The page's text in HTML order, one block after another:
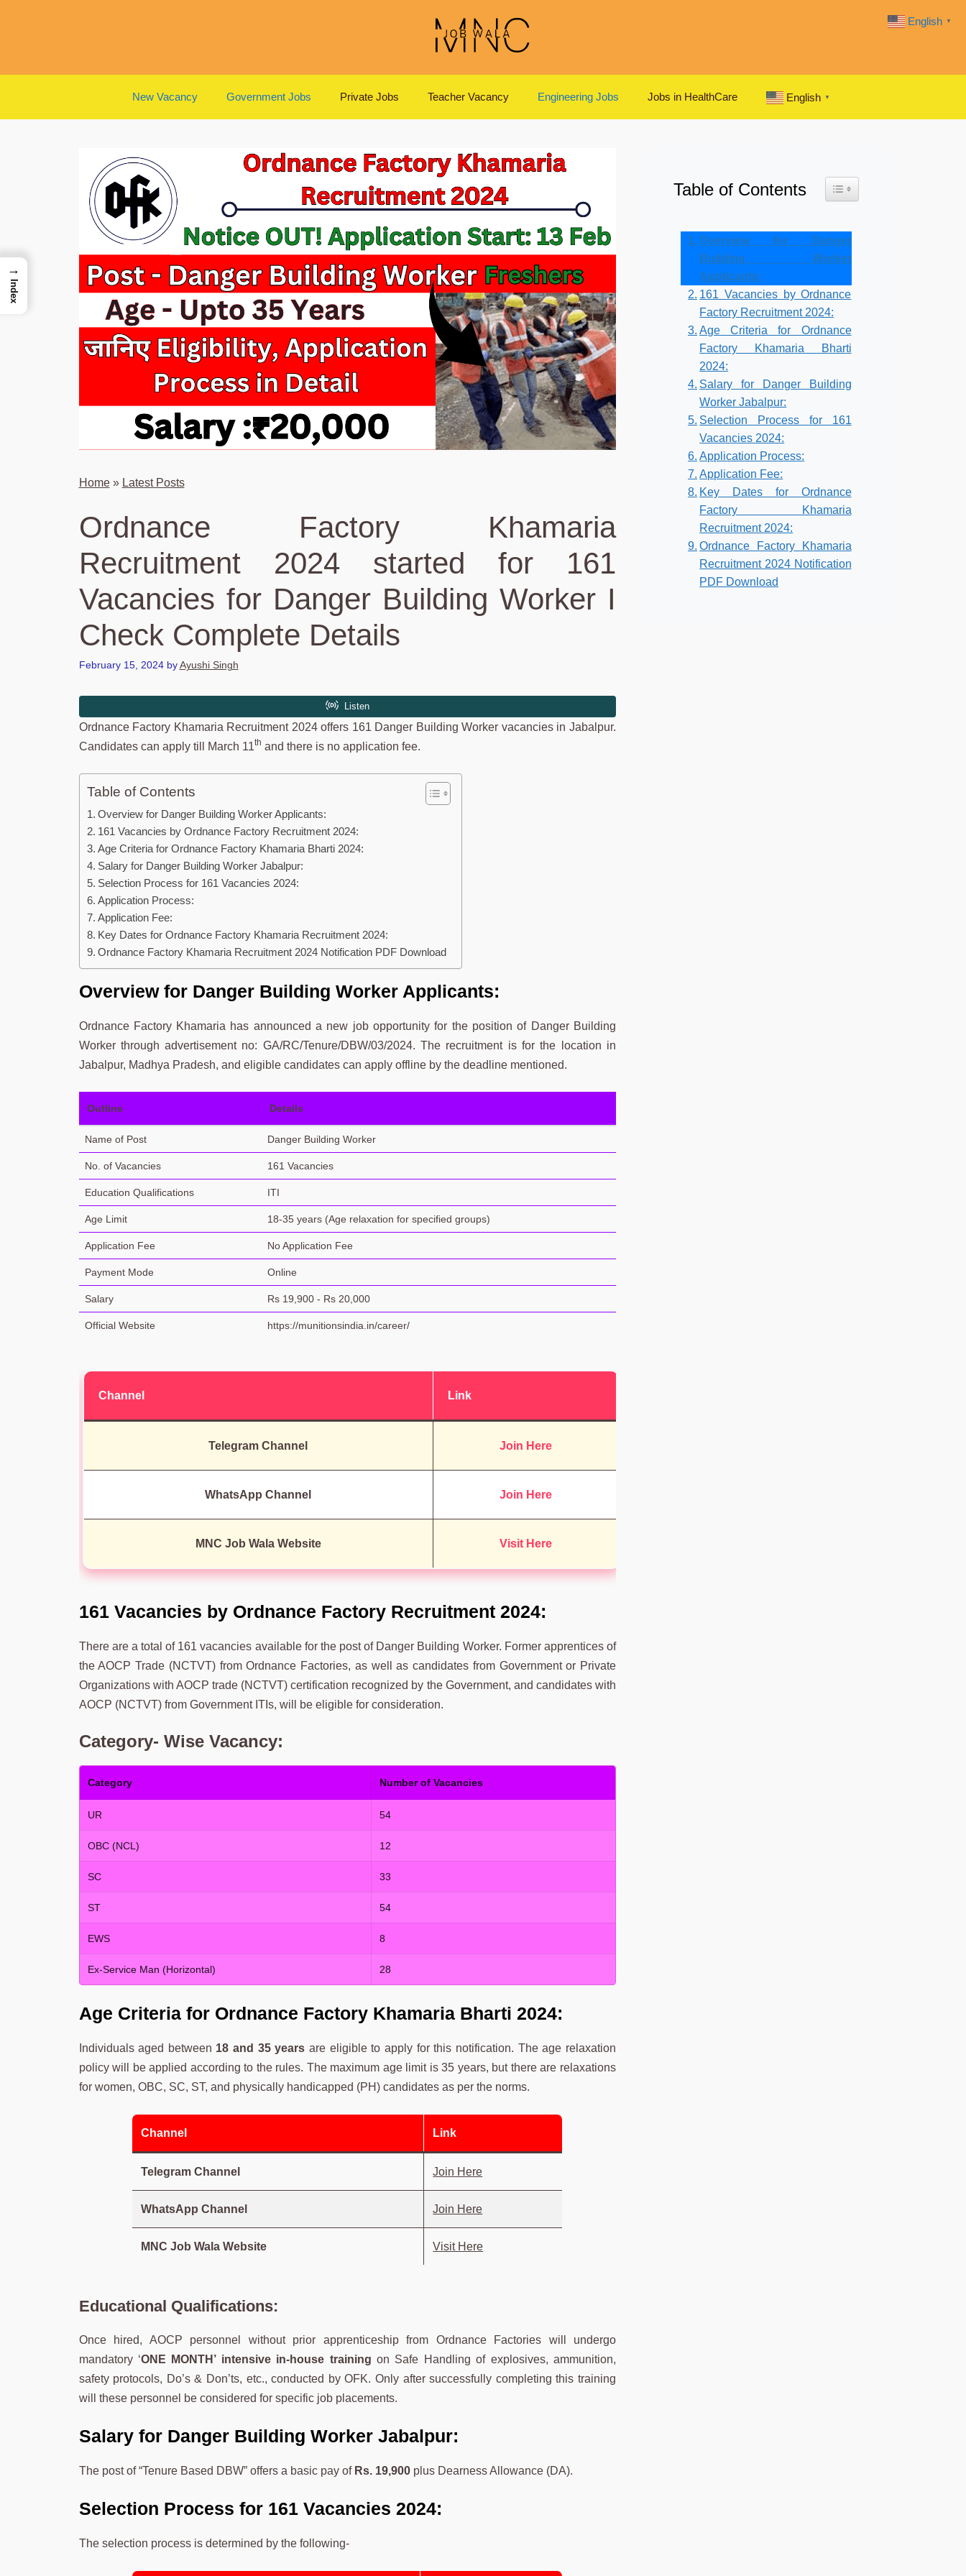
New Vacancy Government Jobs Private Jobs Teacher Vacancy Engineering Jobs Jobs in HealthCare English ▼
Home» Latest Posts
Ordnance Factory Khamaria
Recruitment 2024 started for 161
Vacancies for Danger Building Worker I
Check Complete Details
February 15, 2024 by Ayushi Singh
Ordnance Factory Khamaria Recruitment 2024 offers 161 Danger Building Worker vacancies in Jabalpur.
Candidates can apply till March 11th and there is no application fee.
Table of Contents
Overview for Danger Building Worker Applicants:
161 Vacancies by Ordnance Factory Recruitment 2024:
Age Criteria for Ordnance Factory Khamaria Bharti 2024:
Salary for Danger Building Worker Jabalpur:
Selection Process for 161 Vacancies 2024:
Application Process:
Application Fee:
Key Dates for Ordnance Factory Khamaria Recruitment 2024:
Ordnance Factory Khamaria Recruitment 2024 Notification PDF Download
Overview for Danger Building Worker Applicants:
Ordnance Factory Khamaria has announced a new job opportunity for the position of Danger Building
Worker through advertisement no: GA/RC/Tenure/DBW/03/2024. The recruitment is for the location in
Jabalpur, Madhya Pradesh, and eligible candidates can apply offline by the deadline mentioned.
Outline Details
Name of Post Danger Building Worker
No. of Vacancies 161 Vacancies
Education Qualifications ITI
Age Limit 18-35 years (Age relaxation for specified groups)
Application Fee No Application Fee
Payment Mode Online
Salary Rs 19,900 - Rs 20,000
Official Website https://munitionsindia.in/career/
Channel Link
Telegram Channel Join Here
WhatsApp Channel Join Here
MNC Job Wala Website Visit Here
161 Vacancies by Ordnance Factory Recruitment 2024:
There are a total of 161 vacancies available for the post of Danger Building Worker. Former apprentices of
the AOCP Trade (NCTVT) from Ordnance Factories, as well as candidates from Government or Private
Organizations with AOCP trade (NCTVT) certification recognized by the Government, and candidates with
AOCP (NCTVT) from Government ITIs, will be eligible for consideration.
Category- Wise Vacancy:
Category Number of Vacancies
UR 54
OBC (NCL) 12
SC 33
ST 54
EWS 8
Ex-Service Man (Horizontal) 28
Age Criteria for Ordnance Factory Khamaria Bharti 2024:
Individuals aged between 18 and 35 years are eligible to apply for this notification. The age relaxation
policy will be applied according to the rules. The maximum age limit is 35 years, but there are relaxations
for women, OBC, SC, ST, and physically handicapped (PH) candidates as per the norms.
Channel Link
Telegram Channel Join Here
WhatsApp Channel Join Here
MNC Job Wala Website Visit Here
Educational Qualifications:
Once hired, AOCP personnel without prior apprenticeship from Ordnance Factories will undergo
mandatory ‘ONE MONTH’ intensive in-house training on Safe Handling of explosives, ammunition,
safety protocols, Do’s & Don’ts, etc., conducted by OFK. Only after successfully completing this training
will these personnel be considered for specific job placements.
Salary for Danger Building Worker Jabalpur:
The post of “Tenure Based DBW” offers a basic pay ofRs. 19,900plus Dearness Allowance (DA).
Selection Process for 161 Vacancies 2024:
The selection process is determined by the following-
Table of Contents Toggle Table of Content
Overview for Danger
Building Worker
Applicants:
161 Vacancies by Ordnance
Factory Recruitment 2024:
Age Criteria for Ordnance
Factory Khamaria Bharti
2024:
Salary for Danger Building
Worker Jabalpur:
Selection Process for 161
Vacancies 2024:
Application Process:
Application Fee:
Key Dates for Ordnance
Factory Khamaria
Recruitment 2024:
Ordnance Factory Khamaria
Recruitment 2024 Notification
PDF Download
English ▼
→
Index